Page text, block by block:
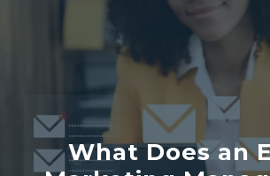
What Does an